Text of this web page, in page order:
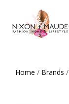
Home / Brands /